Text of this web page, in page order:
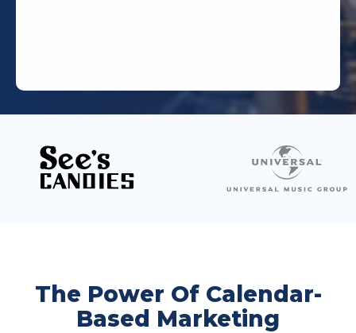
The Power Of Calendar-
Based Marketing